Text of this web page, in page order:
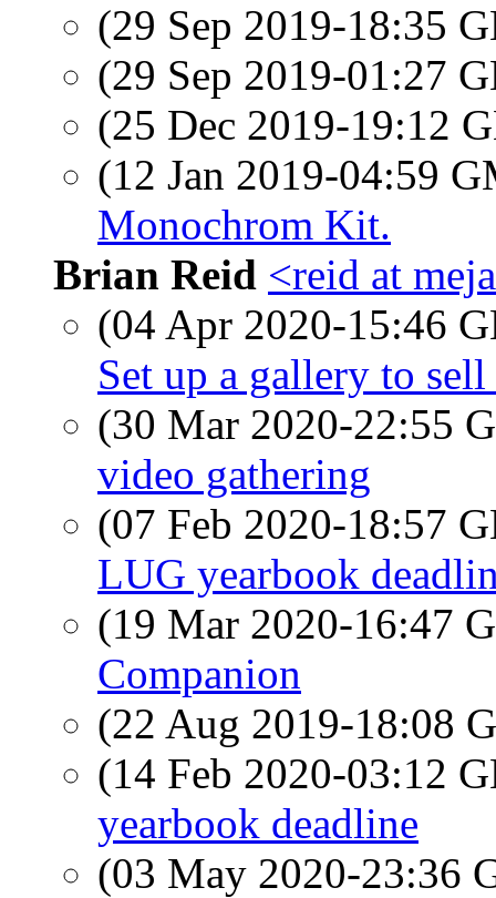
(29 Sep 2019-18:35
(29 Sep 2019-01:27
(25 Dec 2019-19:12
(12 Jan 2019-04:59
Monochrom Kit.
Brian Reid <reid at
(04 Apr 2020-15:46
Set up a gallery to
(30 Mar 2020-22:55
video gathering
(07 Feb 2020-18:57
LUG yearbook
(19 Mar 2020-16:47
Companion
(22 Aug 2019-18:08
(14 Feb 2020-03:12
yearbook deadline
(03 May 2020-23:36